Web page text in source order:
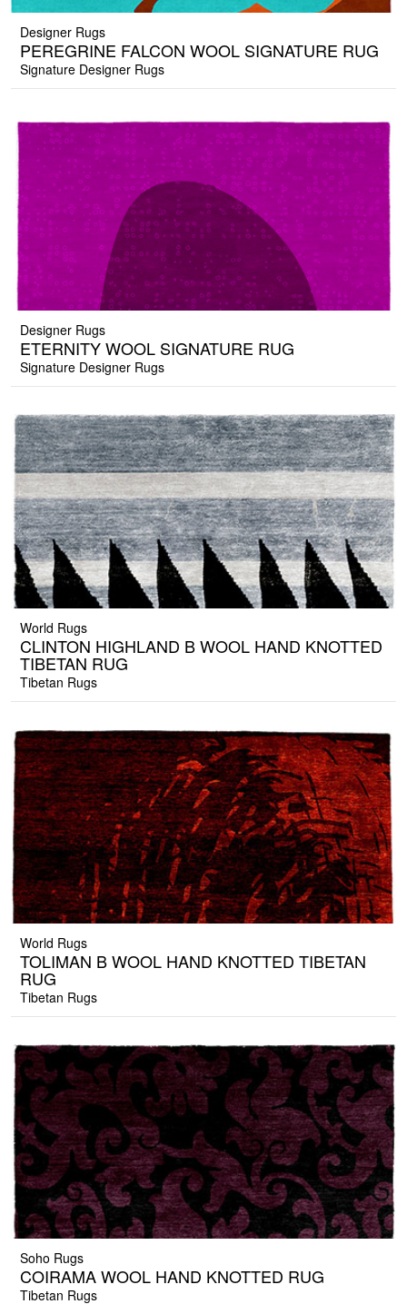
Designer Rugs
PEREGRINE FALCON WOOL SIGNATURE RUG
Signature Designer Rugs
Designer Rugs
ETERNITY WOOL SIGNATURE RUG
Signature Designer Rugs
World Rugs
CLINTON HIGHLAND B WOOL HAND KNOTTED
TIBETAN RUG
Tibetan Rugs
World Rugs
TOLIMAN B WOOL HAND KNOTTED TIBETAN
RUG
Tibetan Rugs
Soho Rugs
COIRAMA WOOL HAND KNOTTED RUG
Tibetan Rugs